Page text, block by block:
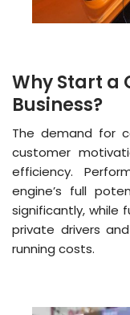
Why Start a
Business?
The demand for
customer
efficiency.
engine’s full
significantly, while
private drivers and
running costs​​.